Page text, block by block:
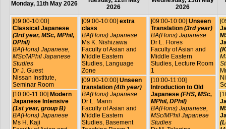
Monday, 11th May 2026
2026
2026
[09:00-10:00]
Classical Japanese
(3rd year, MSc, MPhil,
DPhil)
BA(Hons) Japanese,
MSc/MPhil Japanese
Studies
Dr J. Guest
Nissan Institute,
Seminar Room
[10:00-11:00] Modern
Japanese Intensive
(1st year, group B)
BA(Hons) Japanese
Ms H. Kaji
[09:00-10:00] extra
class
BA(Hons) Japanese
Ms K. Nishizawa
Faculty of Asian and
Middle Eastern
Studies, Language
Zone
[09:00-10:00] Unseen
translation (4th year)
BA(Hons) Japanese
Dr L. Mann
Faculty of Asian and
Middle Eastern
Studies, Basement
[09:00-10:00] Unseen
Translation (3rd year)
BA(Hons) Japanese
Dr L. Flores
Faculty of Asian and
Middle Eastern
Studies, Lecture Room
1
[10:00-11:00]
Introduction to Old
Japanese (FHS, MSc,
MPhil, DPhil)
BA(Hons) Japanese,
MSc/MPhil Japanese
Studies